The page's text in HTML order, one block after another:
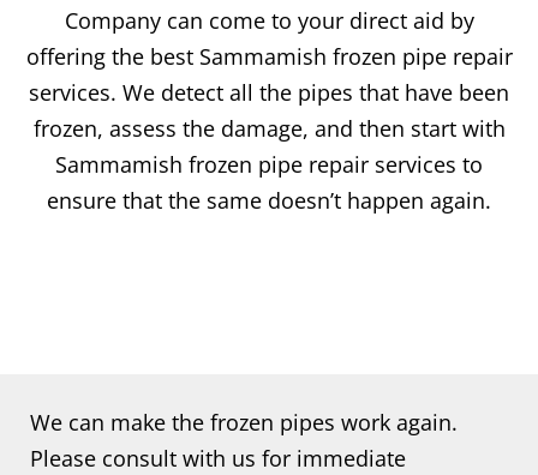
Company can come to your direct aid by
offering the best Sammamish frozen pipe repair
services. We detect all the pipes that have been
frozen, assess the damage, and then start with
Sammamish frozen pipe repair services to
ensure that the same doesn’t happen again.
We can make the frozen pipes work again.
Please consult with us for immediate